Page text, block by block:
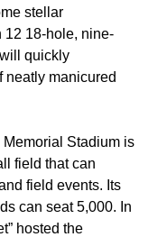
stellar
12 18-hole, nine-
quickly
neatly manicured
Memorial Stadium is
field that can
field events. Its
can seat 5,000. In
hosted the